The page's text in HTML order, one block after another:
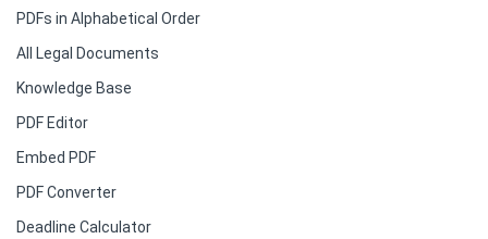
PDFs in Alphabetical Order
All Legal Documents
Knowledge Base
PDF Editor
Embed PDF
PDF Converter
Deadline Calculator